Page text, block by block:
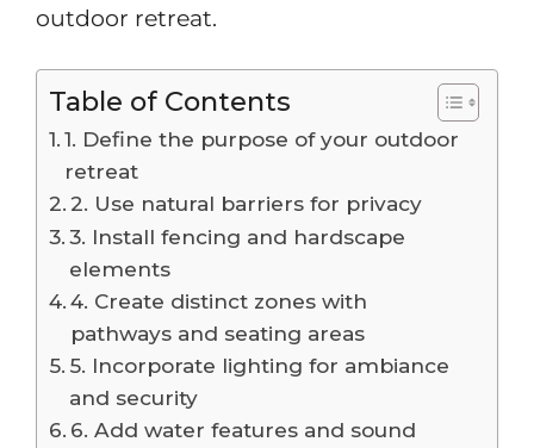
outdoor retreat.
Table of Contents
1. Define the purpose of your outdoor
retreat
2. Use natural barriers for privacy
3. Install fencing and hardscape
elements
4. Create distinct zones with
pathways and seating areas
5. Incorporate lighting for ambiance
and security
6. Add water features and sound